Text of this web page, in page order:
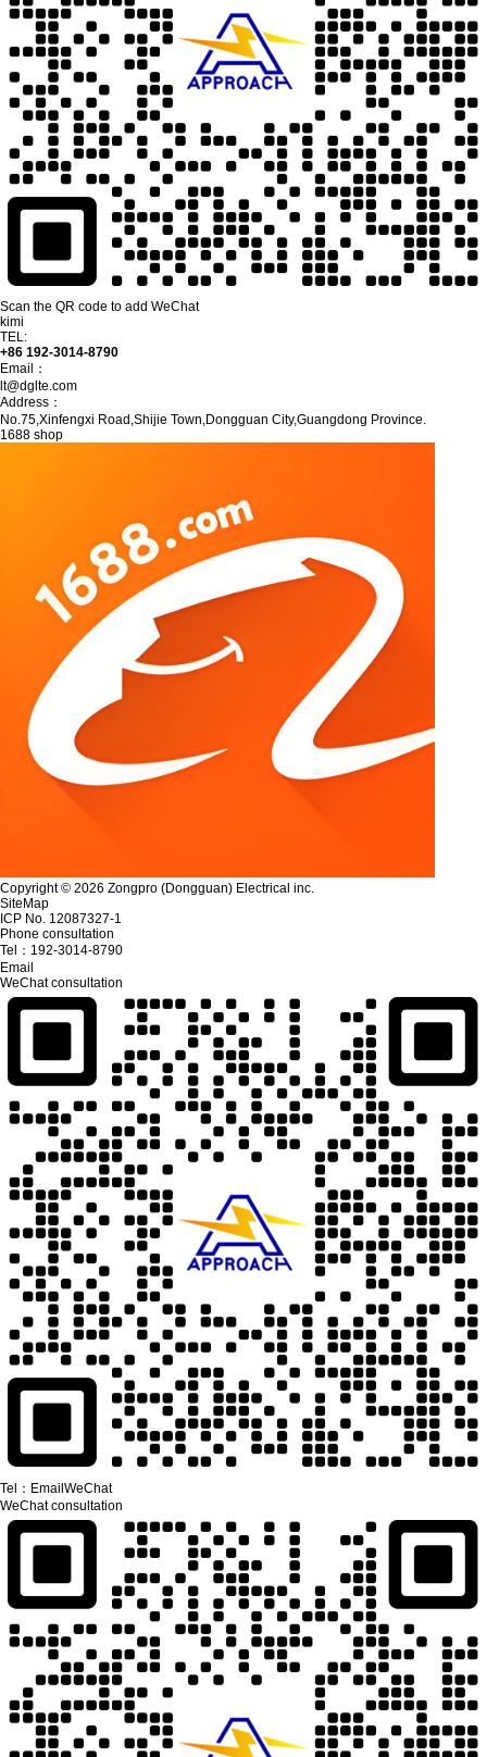
Scan the QR code to add WeChat
kimi
TEL:
+86 192-3014-8790
Email：
lt@dglte.com
Address：
No.75,Xinfengxi Road,Shijie Town,Dongguan City,Guangdong Province.
1688 shop
Copyright © 2026 Zongpro (Dongguan) Electrical inc.
SiteMap
ICP No. 12087327-1
Phone consultation
Tel： 192-3014-8790
Email
WeChat consultation
Tel： Email WeChat
WeChat consultation